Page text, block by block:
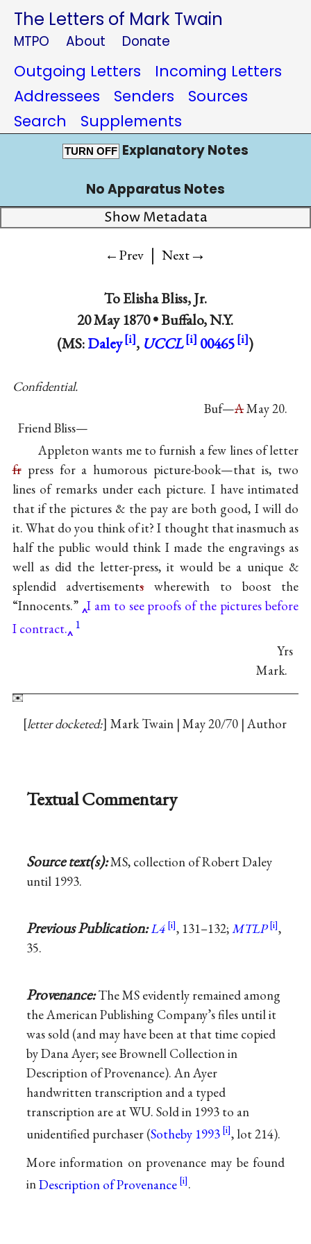
The Letters of Mark Twain
MTPO About Donate
Outgoing Letters
Incoming Letters
Addressees
Senders
Sources
Search
Supplements
TURN OFF Explanatory Notes
No Apparatus Notes
Show Metadata
←Prev | Next→
ToElisha Bliss, Jr.
20 May 1870 •Buffalo, N.Y.
(MS:Daley , UCCL 00465 )
Confidential.
Buf—AMay 20.
Friend Bliss—
Appleton wants me to furnish a few lines of letter
frpress for a humorous picture-book—that is, two
lines of remarks under each picture. I have intimated
that if the pictures & the pay are both good, I will do
it. What do you think of it? I thought that inasmuch as
half the public would think I made the engravings as
well as did the letter-press, it would be a unique &
splendid advertisementswherewith to boost the
“Innocents.” I am to see proofs of the pictures before
I contract. 1
Yrs
Mark.
letter docketed: Mark Twain | May 20/70 | Author
Textual Commentary
Source text(s):MS, collection of Robert Daley
until 1993.
Previous Publication:L4 , 131–132;MTLP
,
35.
Provenance:The MS evidently remained among
the American Publishing Company’s files until it
was sold (and may have been at that time copied
by Dana Ayer; see Brownell Collection in
Description of Provenance). An Ayer
handwritten transcription and a typed
transcription are at WU. Sold in 1993 to an
unidentified purchaser (Sotheby 1993
, lot 214).
More information on provenance may be found
inDescription of Provenance .